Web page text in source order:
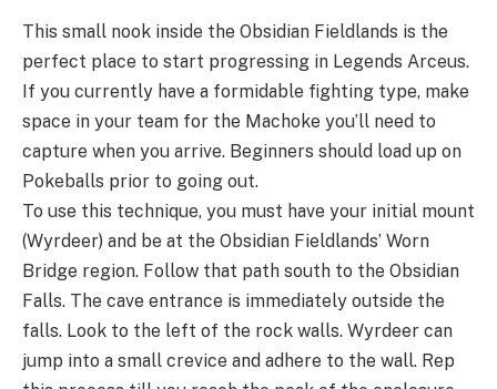
This small nook inside the Obsidian Fieldlands is the
perfect place to start progressing in Legends Arceus.
If you currently have a formidable fighting type, make
space in your team for the Machoke you’ll need to
capture when you arrive. Beginners should load up on
Pokeballs prior to going out.
To use this technique, you must have your initial mount
(Wyrdeer) and be at the Obsidian Fieldlands’ Worn
Bridge region. Follow that path south to the Obsidian
Falls. The cave entrance is immediately outside the
falls. Look to the left of the rock walls. Wyrdeer can
jump into a small crevice and adhere to the wall. Rep